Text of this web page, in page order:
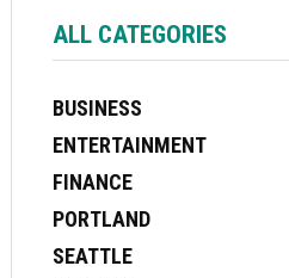
ALL CATEGORIES
BUSINESS
ENTERTAINMENT
FINANCE
PORTLAND
SEATTLE